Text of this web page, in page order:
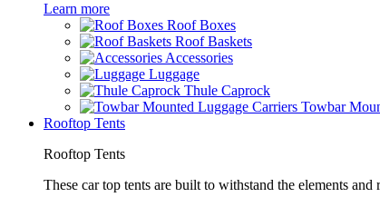
Learn more
Roof Boxes
Roof Baskets
Accessories
Luggage
Thule Caprock
Towbar
Rooftop Tents
Rooftop Tents
These car top tents are built to withstand the elements